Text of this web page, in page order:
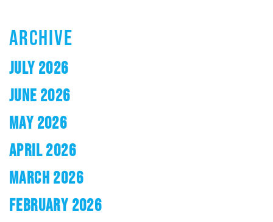
ARCHIVE
JULY 2026
JUNE 2026
MAY 2026
APRIL 2026
MARCH 2026
FEBRUARY 2026